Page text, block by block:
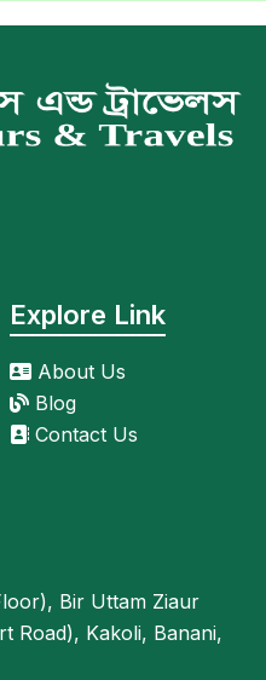
Explore Link
About Us
Blog
Contact Us
Bir Uttam Ziaur
Road), Kakoli, Banani,